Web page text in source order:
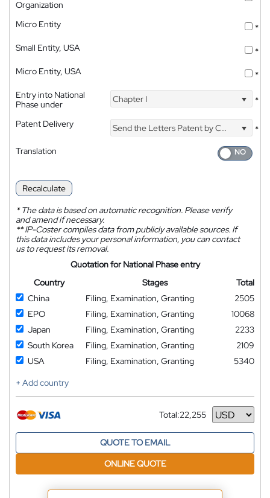
Organization
Micro Entity
*
Small Entity, USA
*
Micro Entity, USA
*
Entry into National
Phase under
Chapter I *
Patent Delivery Send the Letters Patent by Courier
*
Translation
Recalculate
*The data is based on automatic recognition. Please verify
and amend if necessary.
**IP-Coster compiles data from publicly available sources. If
this data includes your personal information, you can contact
us to request its removal.
Quotation for National Phase entry
Country
Stages
Total
China
Filing, Examination, Granting
2505
EPO
Filing, Examination, Granting
10068
Japan
Filing, Examination, Granting
2233
South Korea
Filing, Examination, Granting
2109
USA
Filing, Examination, Granting
5340
+ Add country
Total:22,255
Currency
QUOTE TO EMAIL
ONLINE QUOTE